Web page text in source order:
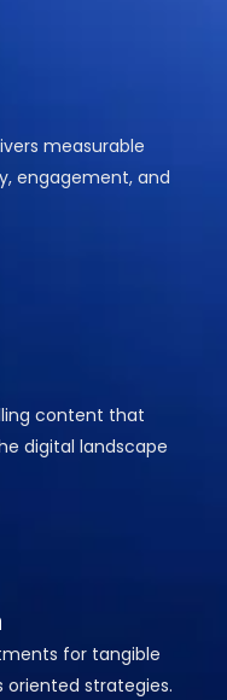
measurable
engagement, and
content that
digital landscape
for tangible
oriented strategies.